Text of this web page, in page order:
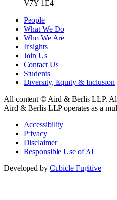
V7Y 1E4
People
What We Do
Who We Are
Insights
Join Us
Contact Us
Students
Diversity, Equity & Inclusion
All content © Aird & Berlis LLP.
Aird & Berlis LLP operates as a
Accessibility
Privacy
Disclaimer
Responsible Use of AI
Developed by Cubicle Fugitive